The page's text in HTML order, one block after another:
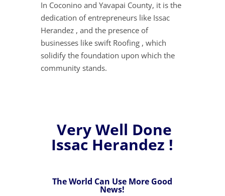
In Coconino and Yavapai County, it is the
dedication of entrepreneurs like Issac
Herandez , and the presence of
businesses like swift Roofing , which
solidify the foundation upon which the
community stands.
Very Well Done
Issac Herandez !
The World Can Use More Good
News!